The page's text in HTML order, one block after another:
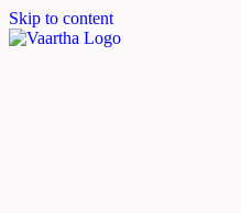
Skip to content